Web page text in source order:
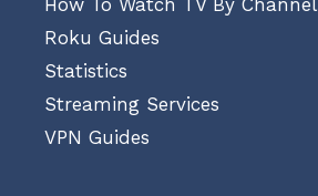
Roku Guides
Statistics
Streaming Services
VPN Guides